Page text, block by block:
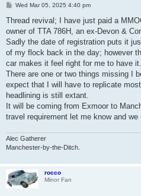
P
s
Wed Mar 05, 2025 4:40 pm
Thread revival; I have just paid a
owner of TTA 786H, an ex-Devon &
Sadly the date of registration puts it
of my flock back in the day; however
car makes it feel right for me to have it.
There are one or two things missing I
expect that I will have to replicate
headlining is still extant.
It will be coming from Exmoor to
travel requirement let me know and
Alec Gatherer
Manchester-by-the-Ditch.
rocco
Minor Fan